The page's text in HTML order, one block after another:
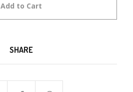
Add to Cart
SHARE